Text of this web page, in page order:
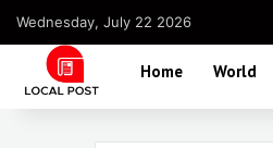
Wednesday, July 22 2026
Home World